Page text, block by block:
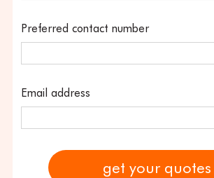
Preferred contact number
Email address